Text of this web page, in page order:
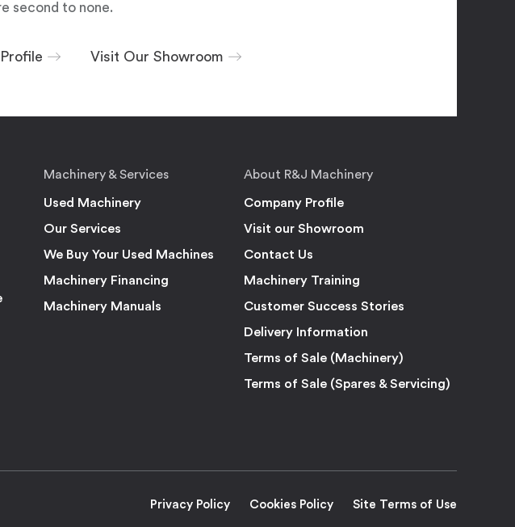
second to none.
Visit Our Showroom
Machinery & Services
Used Machinery
Our Services
We Buy Your Used Machines
Machinery Financing
Machinery Manuals
About R&J Machinery
Company Profile
Visit our Showroom
Contact Us
Machinery Training
Customer Success Stories
Delivery Information
Terms of Sale (Machinery)
Terms of Sale (Spares & Servicing)
Privacy Policy Cookies Policy Site Terms of Use